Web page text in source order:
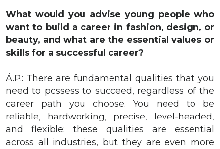
What would you advise young people who
want to build a career in fashion, design, or
beauty, and what are the essential values or
skills for a successful career?
Á.P.: There are fundamental qualities that you
need to possess to succeed, regardless of the
career path you choose. You need to be
reliable, hardworking, precise, level-headed,
and flexible: these qualities are essential
across all industries, but they are even more